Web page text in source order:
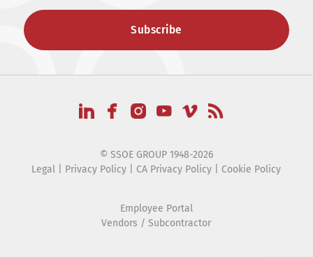
© SSOE GROUP 1948-2026
Legal
Privacy Policy CA Privacy Policy Cookie Policy
Employee Portal
Vendors / Subcontractor